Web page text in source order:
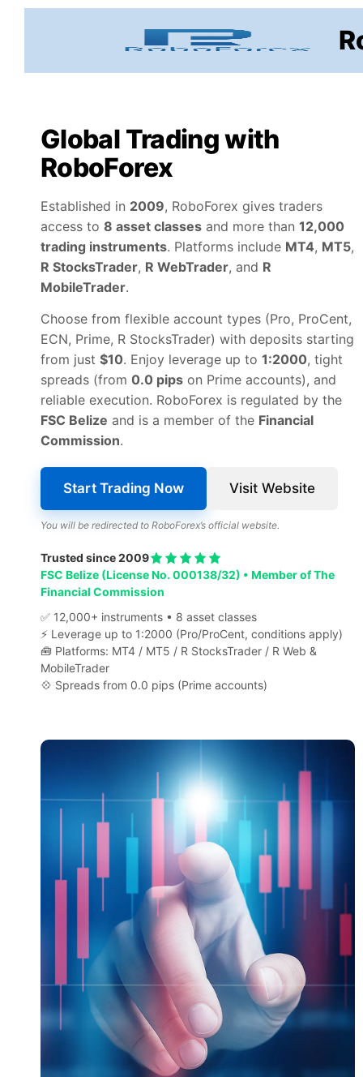
Skip
Global Trading with
RoboForex
Established in 2009, RoboForex gives traders
access to 8 asset classes and more than 12,000
trading instruments. Platforms include MT4, MT5,
R StocksTrader, R WebTrader, and R
MobileTrader.
Choose from flexible account types (Pro, ProCent,
ECN, Prime, R StocksTrader) with deposits starting
from just $10. Enjoy leverage up to 1:2000, tight
spreads (from 0.0 pips on Prime accounts), and
reliable execution. RoboForex is regulated by the
FSC Belize and is a member of the Financial
Commission.
Start Trading Now Visit Website
You will be redirected to RoboForex’s official website.
Trusted since 2009
FSC Belize (License No. 000138/32) • Member of The
Financial Commission
✅ 12,000+ instruments • 8 asset classes
⚡ Leverage up to 1:2000 (Pro/ProCent, conditions apply)
🧰 Platforms: MT4 / MT5 / R StocksTrader / R Web &
MobileTrader
💠 Spreads from 0.0 pips (Prime accounts)